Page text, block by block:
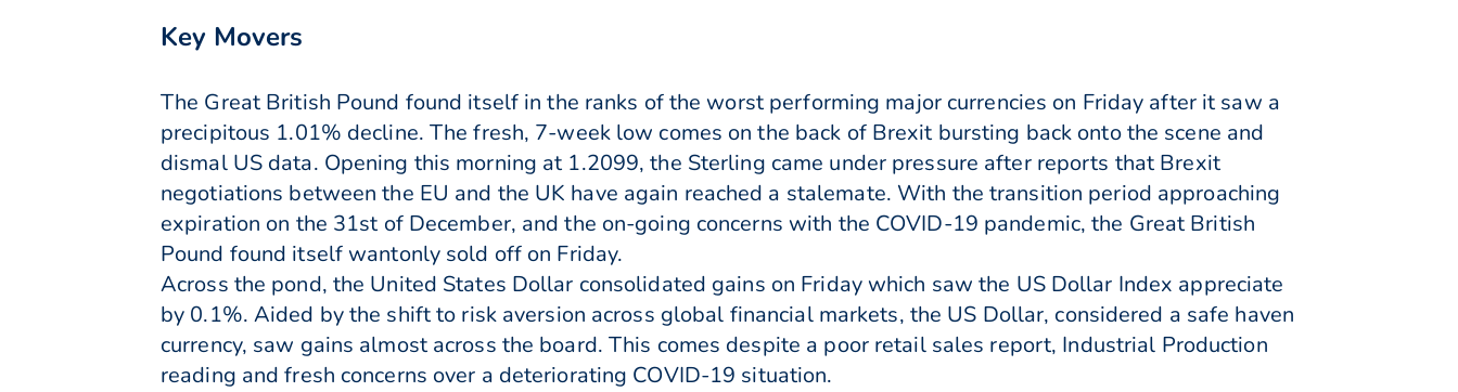
Key Movers
The Great British Pound found itself in the ranks of the worst performing major currencies on Friday after it saw a
precipitous 1.01% decline. The fresh, 7-week low comes on the back of Brexit bursting back onto the scene and
dismal US data. Opening this morning at 1.2099, the Sterling came under pressure after reports that Brexit
negotiations between the EU and the UK have again reached a stalemate. With the transition period approaching
expiration on the 31st of December, and the on-going concerns with the COVID-19 pandemic, the Great British
Pound found itself wantonly sold off on Friday.
Across the pond, the United States Dollar consolidated gains on Friday which saw the US Dollar Index appreciate
by 0.1%. Aided by the shift to risk aversion across global financial markets, the US Dollar, considered a safe haven
currency, saw gains almost across the board. This comes despite a poor retail sales report, Industrial Production
reading and fresh concerns over a deteriorating COVID-19 situation.